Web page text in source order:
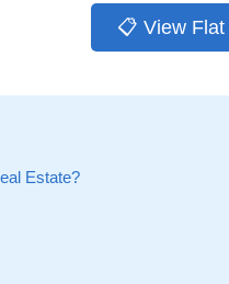
📋 View
Estate?